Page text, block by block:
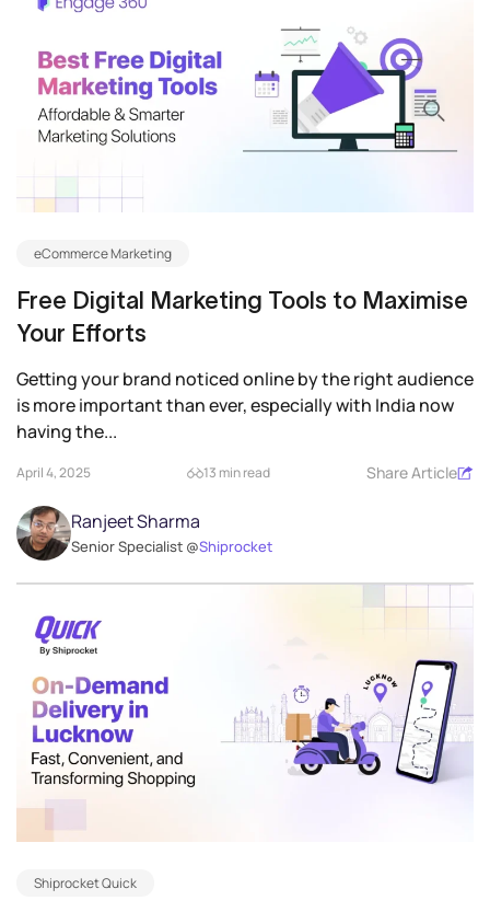
eCommerce Marketing
Free Digital Marketing Tools to Maximise
Your Efforts
Getting your brand noticed online by the right audience
is more important than ever, especially with India now
having the...
April 4, 2025 13 min read Share Article
Ranjeet Sharma
Senior Specialist @Shiprocket
Shiprocket Quick